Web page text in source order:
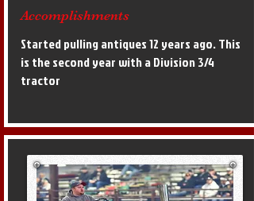
Accomplishments
Started pulling antiques 12 years ago. This
is the second year with a Division 3/4
tractor